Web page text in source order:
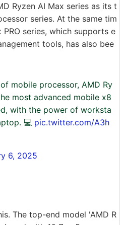
Ryzen AI Max series as its t
series. At the same tim
PRO series, which supports e
tools, has also bee
mobile processor, AMD Ry
most advanced mobile x8
with the power of worksta
💻 pic.twitter.com/A3h
6, 2025
The top-end model 'AMD R